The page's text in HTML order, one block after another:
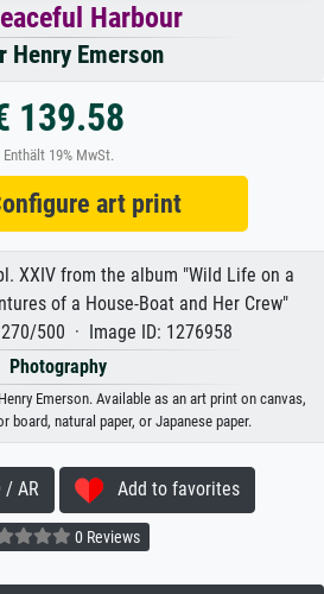
Harbour
Henry Emerson
139.58
Enthält 19% MwSt.
art print
XXIV from the album "Wild Life on a
of a House-Boat and Her Crew"
500 · Image ID: 1276958
Photography
Emerson. Available as an art print on canvas,
board, natural paper, or Japanese paper.
/ AR Add to favorites
0 Reviews